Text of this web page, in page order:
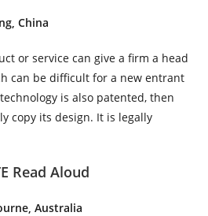
China
or service can give a firm a head
can be difficult for a new entrant
is also patented, then
copy its design. It is legally
Read Aloud
Australia